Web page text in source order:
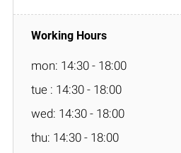
mon: 14:30 - 18:00
tue : 14:30 - 18:00
wed: 14:30 - 18:00
thu: 14:30 - 18:00